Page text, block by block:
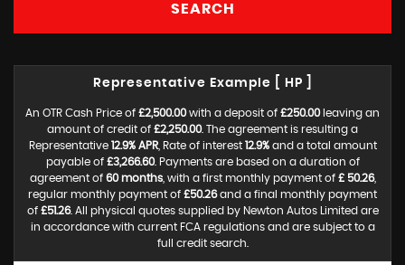
SEARCH
Representative Example [ HP ]
An OTR Cash Price of £2,500.00with a deposit of £250.00leaving an
amount of credit of £2,250.00. The agreement is resulting a
Representative 12.9% APR, Rate of interest 12.9%and a total amount
payable of £3,266.60. Payments are based on a duration of
agreement of 60 months, with a first monthly payment of £ 50.26,
regular monthly payment of £50.26and a final monthly payment
of £51.26. All physical quotes supplied by Newton Autos Limited are
in accordance with current FCA regulations and are subject to a
full credit search.